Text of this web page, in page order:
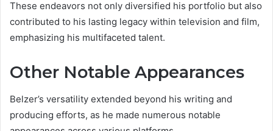
These endeavors not only diversified his portfolio but also
contributed to his lasting legacy within television and film,
emphasizing his multifaceted talent.
Other Notable Appearances
Belzer’s versatility extended beyond his writing and
producing efforts, as he made numerous notable